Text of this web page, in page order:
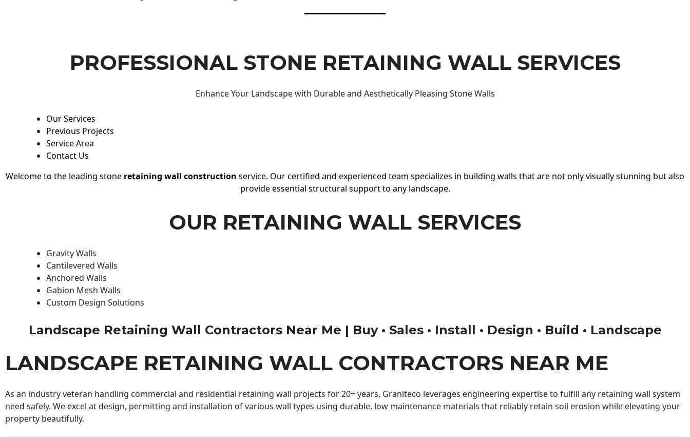
PROFESSIONAL STONE RETAINING WALL SERVICES
Enhance Your Landscape with Durable and Aesthetically Pleasing Stone Walls
Our Services
Previous Projects
Service Area
Contact Us
Welcome to the leading stone retaining wall construction service. Our certified and experienced team specializes in building walls that are not only visually stunning but also
provide essential structural support to any landscape.
OUR RETAINING WALL SERVICES
Gravity Walls
Cantilevered Walls
Anchored Walls
Gabion Mesh Walls
Custom Design Solutions
Landscape Retaining Wall Contractors Near Me | Buy • Sales • Install • Design • Build • Landscape
LANDSCAPE RETAINING WALL CONTRACTORS NEAR ME
As an industry veteran handling commercial and residential retaining wall projects for 20+ years, Graniteco leverages engineering expertise to fulfill any retaining wall system
need safely. We excel at design, permitting and installation of various wall types using durable, low maintenance materials that reliably retain soil erosion while elevating your
property beautifully.